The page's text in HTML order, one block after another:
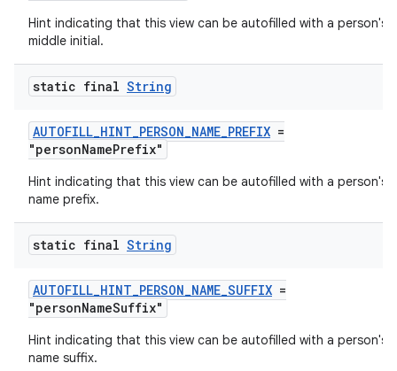
Hint indicating that this view can be autofilled with a person's
middle initial.
static final String
AUTOFILL_HINT_PERSON_NAME_PREFIX =
"personNamePrefix"
Hint indicating that this view can be autofilled with a person's
name prefix.
static final String
AUTOFILL_HINT_PERSON_NAME_SUFFIX =
"personNameSuffix"
Hint indicating that this view can be autofilled with a person's
name suffix.